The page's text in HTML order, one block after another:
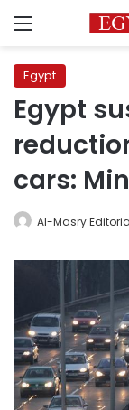
Menu
Egypt
Egypt
cars:
Al-Masry